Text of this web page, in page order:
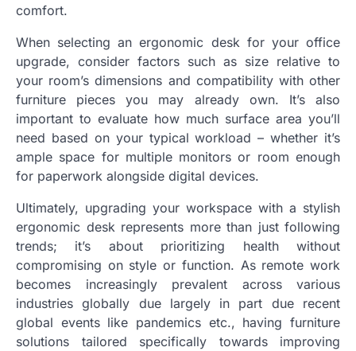
comfort.
When selecting an ergonomic desk for your office
upgrade, consider factors such as size relative to
your room’s dimensions and compatibility with other
furniture pieces you may already own. It’s also
important to evaluate how much surface area you’ll
need based on your typical workload – whether it’s
ample space for multiple monitors or room enough
for paperwork alongside digital devices.
Ultimately, upgrading your workspace with a stylish
ergonomic desk represents more than just following
trends; it’s about prioritizing health without
compromising on style or function. As remote work
becomes increasingly prevalent across various
industries globally due largely in part due recent
global events like pandemics etc., having furniture
solutions tailored specifically towards improving